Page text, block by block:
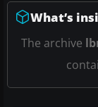
What’s
The archive